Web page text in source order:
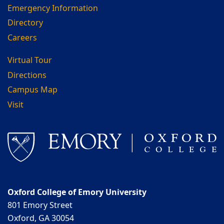
Emergency Information
Directory
Careers
Virtual Tour
Directions
Campus Map
Visit
Oxford College of Emory University
801 Emory Street
Oxford, GA 30054